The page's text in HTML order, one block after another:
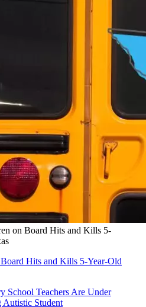
on Board Hits and Kills 5-
Hits and Kills 5-Year-Old